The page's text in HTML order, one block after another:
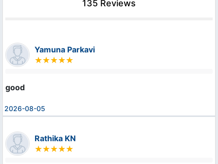
135 Reviews
Yamuna Parkavi
good
2026-08-05
Rathika KN